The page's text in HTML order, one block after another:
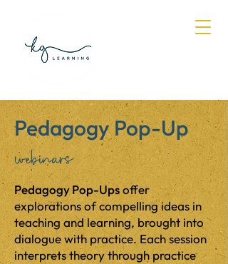
Pedagogy Pop-Up
webinars
Pedagogy Pop-Upsoffer
explorations of compelling ideas in
teaching and learning, brought into
dialogue with practice. Each session
interprets theory through practice